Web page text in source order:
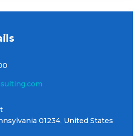
01234, United States